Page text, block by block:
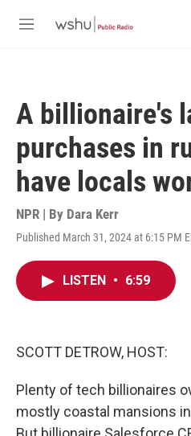
M
A billionaire's
purchases in
have locals
NPR | By Dara Kerr
Published March 31, 2024 at 6:15 PM
LISTEN • 6:59
SCOTT DETROW, HOST:
Plenty of tech billionaires
mostly coastal mansions